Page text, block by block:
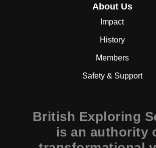
About Us
Impact
History
Members
Safety & Support
British Exploring
is an authority